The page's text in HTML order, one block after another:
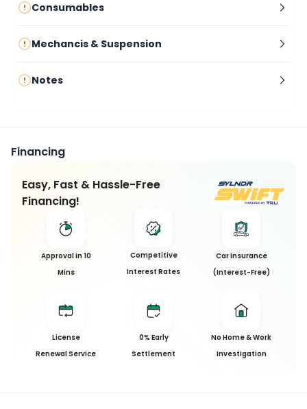
Consumables
Mechancis & Suspension
Notes
Financing
Easy, Fast & Hassle-Free
Financing!
Approval in 10
Mins
Competitive
Interest Rates
Car Insurance
(Interest-Free)
License
Renewal Service
0% Early
Settlement
No Home & Work
Investigation